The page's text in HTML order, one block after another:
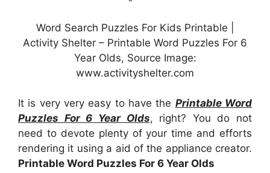
Word Search Puzzles For Kids Printable |
Activity Shelter – Printable Word Puzzles For 6
Year Olds, Source Image:
www.activityshelter.com
It is very very easy to have the Printable Word
Puzzles For 6 Year Olds, right? You do not
need to devote plenty of your time and efforts
rendering it using a aid of the appliance creator.
Printable Word Puzzles For 6 Year Olds